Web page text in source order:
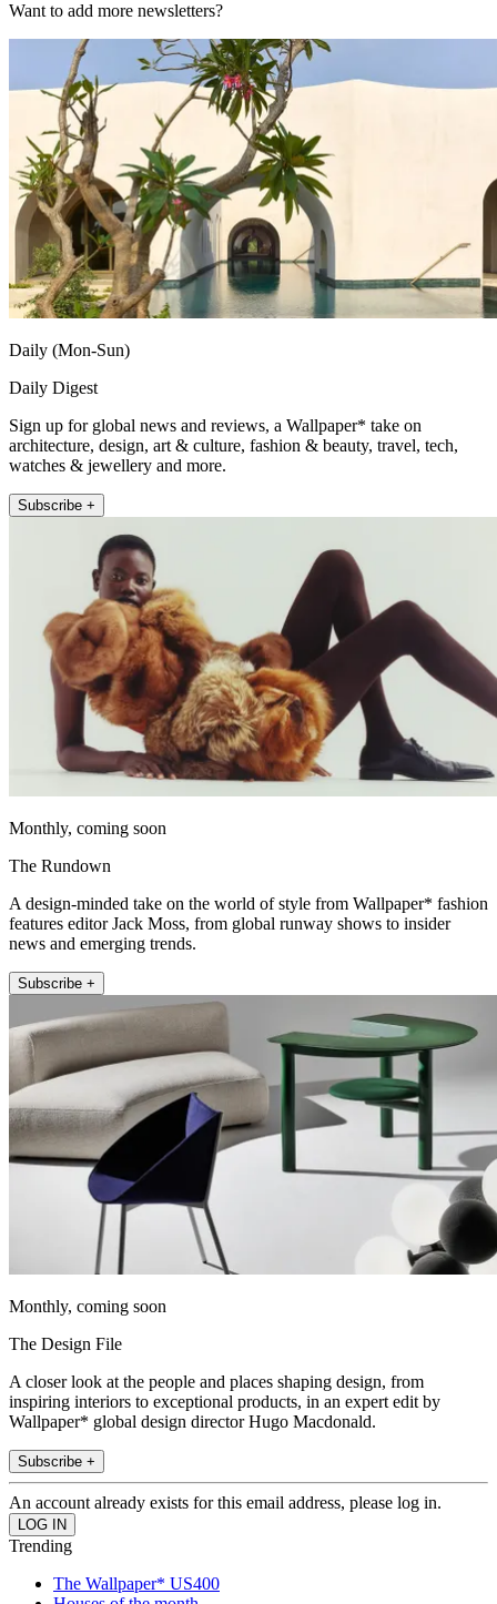
Want to add more newsletters?
Daily (Mon-Sun)
Daily Digest
Sign up for global news and reviews, a Wallpaper* take on
architecture, design, art & culture, fashion & beauty, travel, tech,
watches & jewellery and more.
Subscribe +
Monthly, coming soon
The Rundown
A design-minded take on the world of style from Wallpaper* fashion
features editor Jack Moss, from global runway shows to insider
news and emerging trends.
Subscribe +
Monthly, coming soon
The Design File
A closer look at the people and places shaping design, from
inspiring interiors to exceptional products, in an expert edit by
Wallpaper* global design director Hugo Macdonald.
Subscribe +
An account already exists for this email address, please log in.
Trending
The Wallpaper* US400